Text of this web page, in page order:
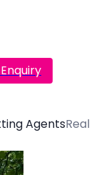
AgentsReal